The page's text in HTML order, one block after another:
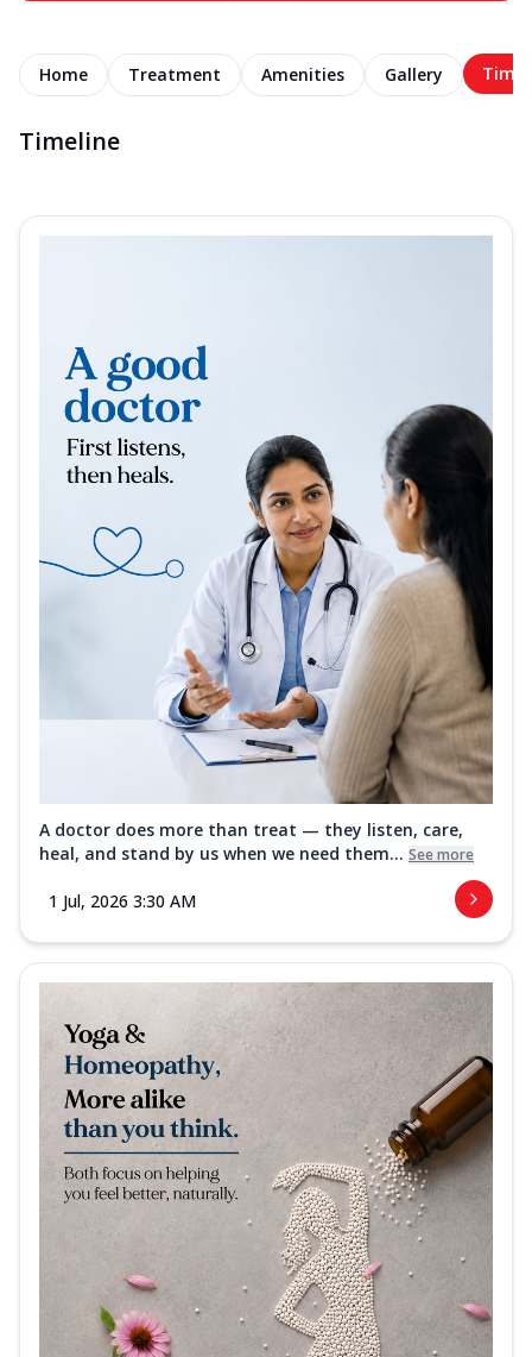
Home Treatment Amenities Gallery
Timeline
A doctor does more than treat — they listen, care,
heal, and stand by us when we need them... See more
1 Jul, 2026 3:30 AM